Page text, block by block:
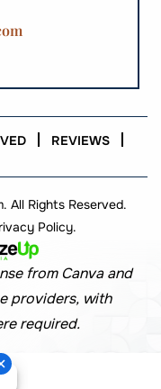
REVIEWS
All Rights Reserved.
Policy.
from Canva and
providers, with
required.